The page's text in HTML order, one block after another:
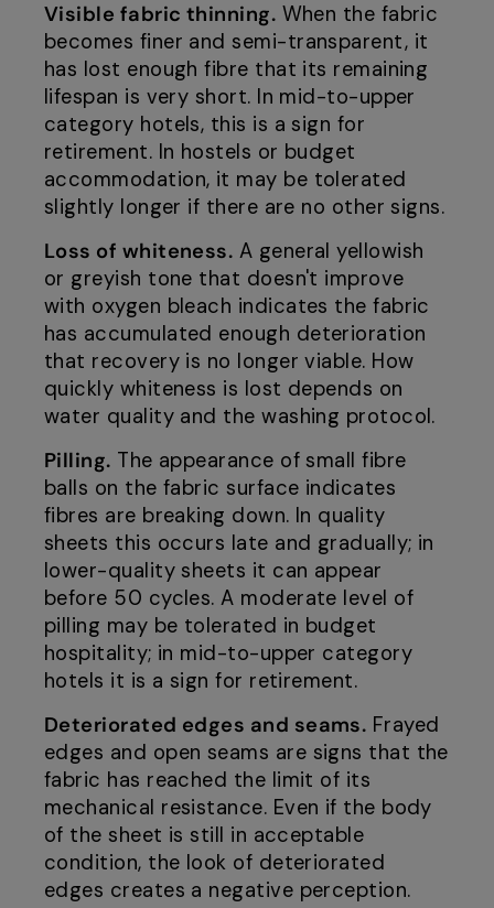
Visible fabric thinning. When the fabric
becomes finer and semi-transparent, it
has lost enough fibre that its remaining
lifespan is very short. In mid-to-upper
category hotels, this is a sign for
retirement. In hostels or budget
accommodation, it may be tolerated
slightly longer if there are no other signs.
Loss of whiteness. A general yellowish
or greyish tone that doesn't improve
with oxygen bleach indicates the fabric
has accumulated enough deterioration
that recovery is no longer viable. How
quickly whiteness is lost depends on
water quality and the washing protocol.
Pilling. The appearance of small fibre
balls on the fabric surface indicates
fibres are breaking down. In quality
sheets this occurs late and gradually; in
lower-quality sheets it can appear
before 50 cycles. A moderate level of
pilling may be tolerated in budget
hospitality; in mid-to-upper category
hotels it is a sign for retirement.
Deteriorated edges and seams. Frayed
edges and open seams are signs that the
fabric has reached the limit of its
mechanical resistance. Even if the body
of the sheet is still in acceptable
condition, the look of deteriorated
edges creates a negative perception.